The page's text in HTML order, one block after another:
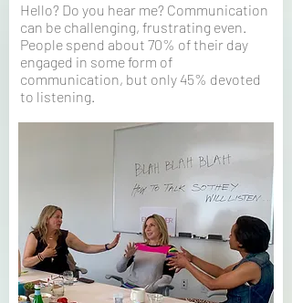
Hello? Do you hear me? Communication
can be challenging, frustrating even.
People spend about 70% of their day
engaged in some form of
communication, but only 45% devoted
to listening.